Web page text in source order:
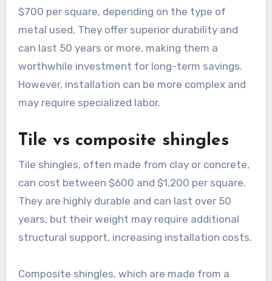
$700 per square, depending on the type of
metal used. They offer superior durability and
can last 50 years or more, making them a
worthwhile investment for long-term savings.
However, installation can be more complex and
may require specialized labor.
Tile vs composite shingles
Tile shingles, often made from clay or concrete,
can cost between $600 and $1,200 per square.
They are highly durable and can last over 50
years, but their weight may require additional
structural support, increasing installation costs.
Composite shingles, which are made from a